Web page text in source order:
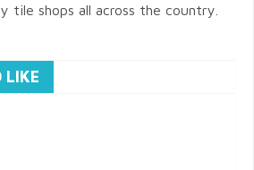
tile shops all across the country.
LIKE